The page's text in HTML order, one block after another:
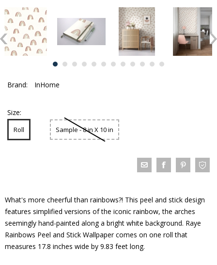
Brand: InHome
Size:
Roll Sample - 8 in X 10 in
What's more cheerful than rainbows?! This peel and stick design
features simplified versions of the iconic rainbow, the arches
seemingly hand-painted along a bright white background. Raye
Rainbows Peel and Stick Wallpaper comes on one roll that
measures 17.8 inches wide by 9.83 feet long.